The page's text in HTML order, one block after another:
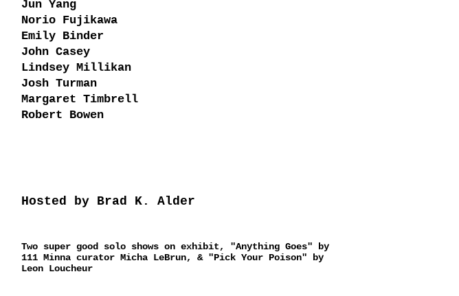
Jun Yang
Norio Fujikawa
Emily Binder
John Casey
Lindsey Millikan
Josh Turman
Margaret Timbrell
Robert Bowen
Hosted by Brad K. Alder
Two super good solo shows on exhibit, "Anything Goes" by
111 Minna curator Micha LeBrun, & "Pick Your Poison" by
Leon Loucheur